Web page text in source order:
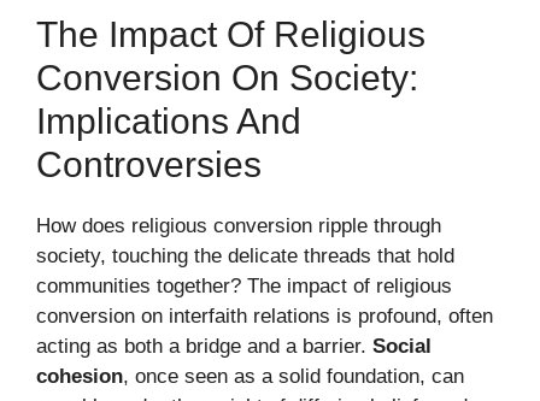
The Impact Of Religious
Conversion On Society:
Implications And
Controversies
How does religious conversion ripple through
society, touching the delicate threads that hold
communities together? The impact of religious
conversion on interfaith relations is profound, often
acting as both a bridge and a barrier. Social
cohesion, once seen as a solid foundation, can